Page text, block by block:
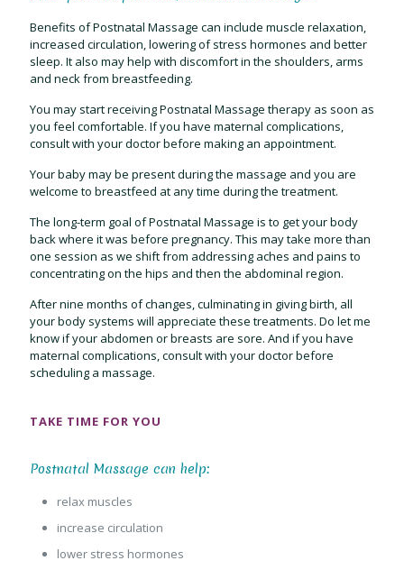
Benefits of Postnatal Massage can include muscle relaxation,
increased circulation, lowering of stress hormones and better
sleep. It also may help with discomfort in the shoulders, arms
and neck from breastfeeding.
You may start receiving Postnatal Massage therapy as soon as
you feel comfortable. If you have maternal complications,
consult with your doctor before making an appointment.
Your baby may be present during the massage and you are
welcome to breastfeed at any time during the treatment.
The long-term goal of Postnatal Massage is to get your body
back where it was before pregnancy. This may take more than
one session as we shift from addressing aches and pains to
concentrating on the hips and then the abdominal region.
After nine months of changes, culminating in giving birth, all
your body systems will appreciate these treatments. Do let me
know if your abdomen or breasts are sore. And if you have
maternal complications, consult with your doctor before
scheduling a massage.
TAKE TIME FOR YOU
Postnatal Massage can help:
relax muscles
increase circulation
lower stress hormones